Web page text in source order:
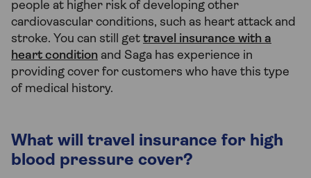
people at higher risk of developing other
cardiovascular conditions, such as heart attack and
stroke. You can still get travel insurance with a
heart condition and Saga has experience in
providing cover for customers who have this type
of medical history.
What will travel insurance for high
blood pressure cover?